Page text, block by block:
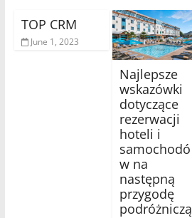
TOP CRM
June 1, 2023
Najlepsze
wskazówki
dotyczące
rezerwacji
hoteli i
samochodó
w na
następną
przygodę
podróżniczą